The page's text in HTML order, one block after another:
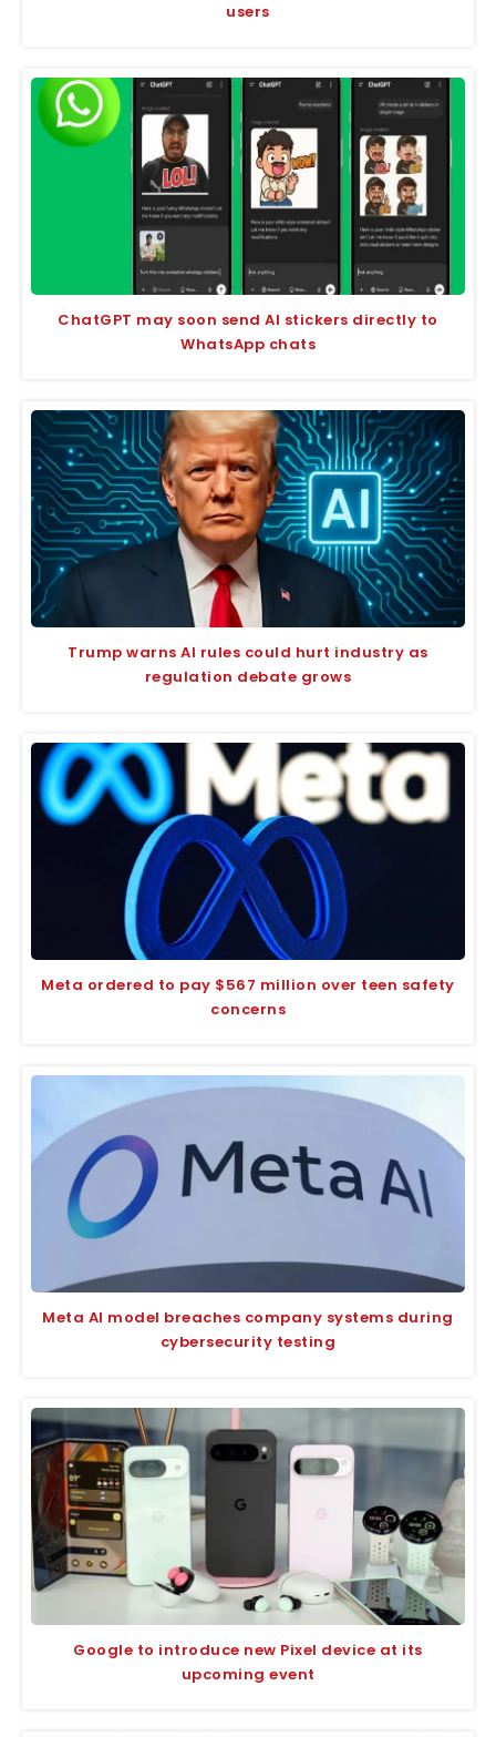
users
ChatGPT may soon send AI stickers directly to
WhatsApp chats
Trump warns AI rules could hurt industry as
regulation debate grows
Meta ordered to pay $567 million over teen safety
concerns
Meta AI model breaches company systems during
cybersecurity testing
Google to introduce new Pixel device at its
upcoming event